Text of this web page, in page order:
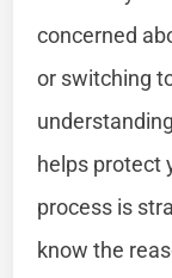
concerned
or switching
helps protect
process is
know the